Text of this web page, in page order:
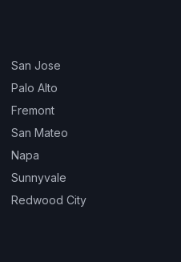
San Jose
Palo Alto
Fremont
San Mateo
Napa
Sunnyvale
Redwood City